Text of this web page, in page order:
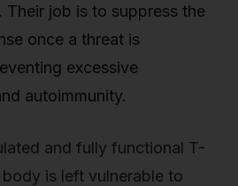
Their job is to suppress the
once a threat is
excessive
autoimmunity.
and fully functional T-
is left vulnerable to